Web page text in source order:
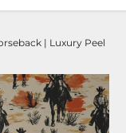
| Luxury Peel